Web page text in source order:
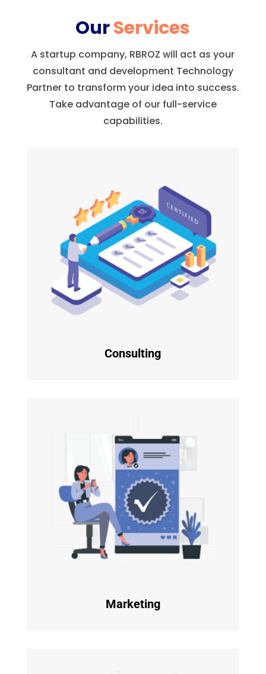
OurServices
A startup company, RBROZ will act as your
consultant and development Technology
Partner to transform your idea into success.
Take advantage of our full-service
capabilities.
Consulting
Marketing